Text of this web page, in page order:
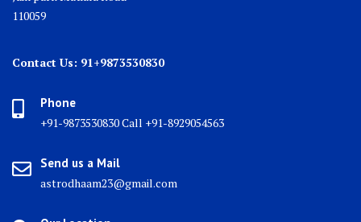
110059
Contact Us: 91+9873530830
Phone
+91-9873530830 Call +91-8929054563
Send us a Mail
astrodhaam23@gmail.com